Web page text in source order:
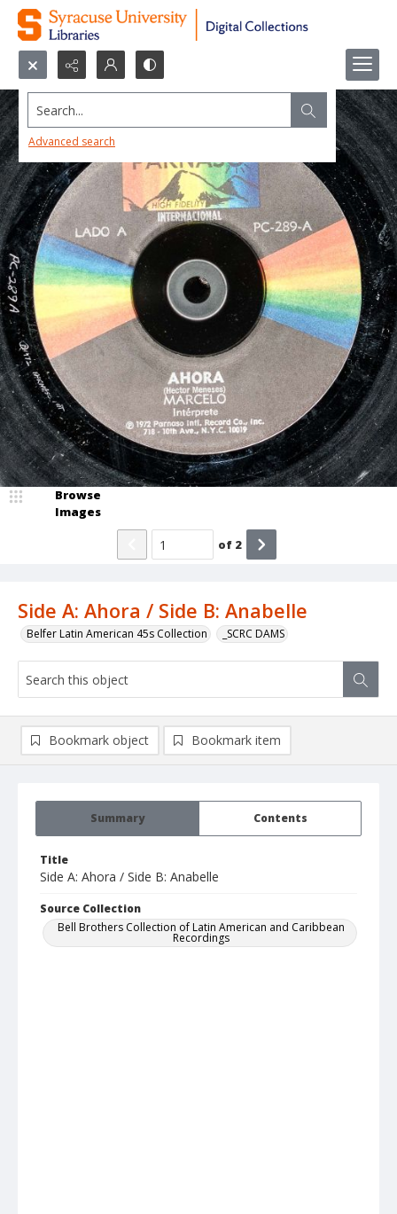
Search...
Advanced search
Side A: Ahora / Side B: Anabelle
Belfer Latin American 45s Collection _SCRC DAMS
Browse
Images
of 2
Summary Contents
Title
Side A: Ahora / Side B: Anabelle
Source Collection
Bell Brothers Collection of Latin American and Caribbean
Recordings
Bookmark object Bookmark item